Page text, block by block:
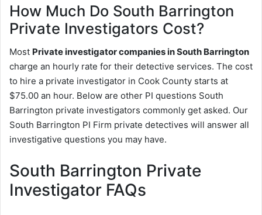
How Much Do South Barrington
Private Investigators Cost?
Most Private investigator companies in South Barrington
charge an hourly rate for their detective services. The cost
to hire a private investigator in Cook County starts at
$75.00 an hour. Below are other PI questions South
Barrington private investigators commonly get asked. Our
South Barrington PI Firm private detectives will answer all
investigative questions you may have.
South Barrington Private
Investigator FAQs